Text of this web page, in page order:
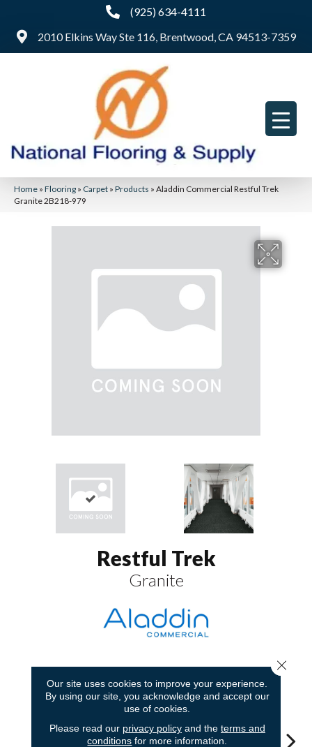
(925) 634-4111
2010 Elkins Way Ste 116, Brentwood, CA 94513-7359
Home » Flooring » Carpet » Products » Aladdin Commercial Restful Trek
Granite 2B218-979
Restful Trek
Granite
Our site uses cookies to improve your experience.
By using our site, you acknowledge and accept our
use of cookies.
Please read our privacy policyand the terms and
conditions for more information.
Close